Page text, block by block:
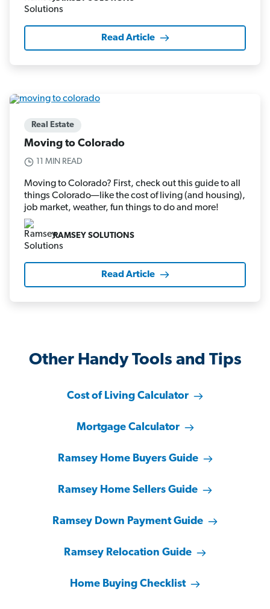
Read Article
Real Estate
Moving to Colorado
11 MIN READ
Moving to Colorado? First, check out this guide to all
things Colorado—like the cost of living (and housing),
job market, weather, fun things to do and more!
RAMSEY SOLUTIONS
Read Article
Other Handy Tools and Tips
Cost of Living Calculator
Mortgage Calculator
Ramsey Home Buyers Guide
Ramsey Home Sellers Guide
Ramsey Down Payment Guide
Ramsey Relocation Guide
Home Buying Checklist